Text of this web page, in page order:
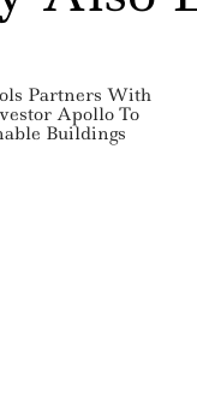
Partners With
Apollo To
Buildings